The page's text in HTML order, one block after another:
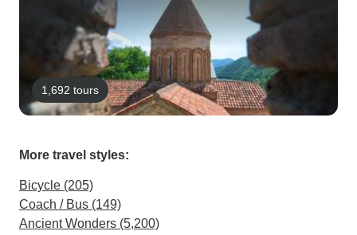
1,692 tours
More travel styles:
Bicycle (205)
Coach / Bus (149)
Ancient Wonders (5,200)